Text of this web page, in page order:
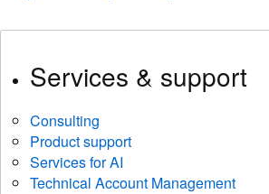
Services & support
Consulting
Product support
Services for AI
Technical Account Management